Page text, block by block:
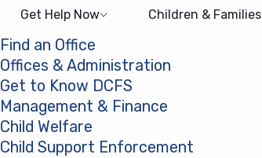
Get Help Now Children & Families
Find an Office
Offices & Administration
Get to Know DCFS
Management & Finance
Child Welfare
Child Support Enforcement